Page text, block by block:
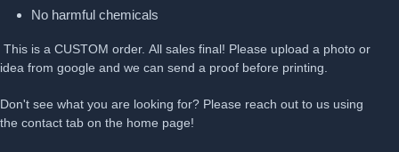
No harmful chemicals
This is a CUSTOM order. All sales final! Please upload a photo or
idea from google and we can send a proof before printing.
Don't see what you are looking for? Please reach out to us using
the contact tab on the home page!